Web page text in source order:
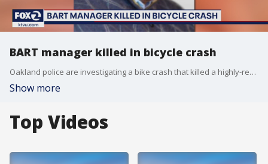
BART manager killed in bicycle crash
Oakland police are investigating a bike crash that killed a highly-respected BART manager.
Show more
Top Videos